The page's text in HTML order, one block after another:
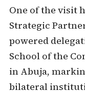
One of the visit
Strategic
powered
School of the
in Abuja,
bilateral